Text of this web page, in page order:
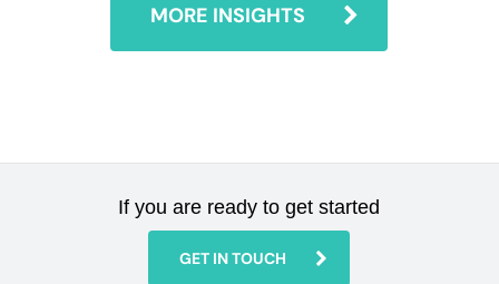
MORE INSIGHTS
If you are ready to get started
GET IN TOUCH